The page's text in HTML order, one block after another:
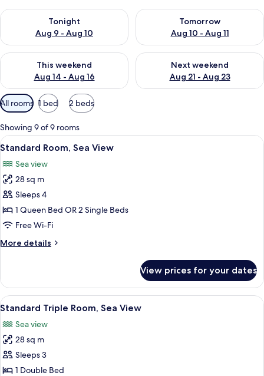
Tonight
Aug 9 - Aug 10
Check availability for tonight Aug 9 - Aug 10
Tomorrow
Aug 10 - Aug 11
Check availability for
This weekend
Aug 14 - Aug 16
Check availability for this weekend Aug 14 - Aug 16
Next weekend
Aug 21 - Aug 23
Check availability for next
Available
filters
for
rooms
All rooms 1 bed 2 beds
Showing 9 of 9 rooms
View
all
photos
for
Standard
Room,
Sea
Free minibar items, in-room safe,
4
Standard Room, Sea View
Sea view
28 sq m
Sleeps 4
1 Queen Bed OR 2 Single Beds
Free Wi-Fi
More details
More
Room,
Sea
View
View prices for your dates
View
all
photos
for
Standard
Triple
Free minibar items, in-room safe,
4
Standard Triple Room, Sea View
Sea view
28 sq m
Sleeps 3
1 Double Bed